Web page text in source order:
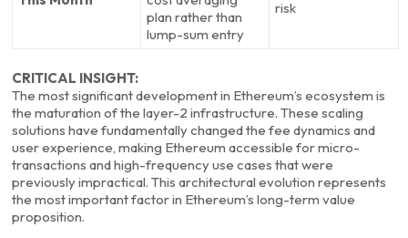
plan rather than
lump-sum entry
risk
CRITICAL INSIGHT:
The most significant development in Ethereum’s ecosystem is
the maturation of the layer-2 infrastructure. These scaling
solutions have fundamentally changed the fee dynamics and
user experience, making Ethereum accessible for micro-
transactions and high-frequency use cases that were
previously impractical. This architectural evolution represents
the most important factor in Ethereum’s long-term value
proposition.